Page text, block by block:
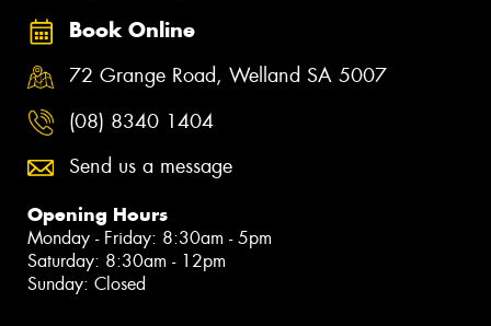
Book Online
72 Grange Road, Welland SA 5007
(08) 8340 1404
Send us a message
Opening Hours
Monday - Friday: 8:30am - 5pm
Saturday: 8:30am - 12pm
Sunday: Closed